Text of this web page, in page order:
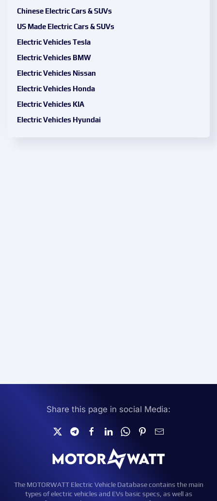
Chinese Electric Cars & SUVs
US Made Electric Cars & SUVs
Electric Vehicles Tesla
Electric Vehicles BMW
Electric Vehicles Nissan
Electric Vehicles Honda
Electric Vehicles KIA
Electric Vehicles Hyundai
Share this page in social Media:
The MOTORWATT Electric Vehicle Database contains the main
types of electric vehicles and EVs basic specs, as well as